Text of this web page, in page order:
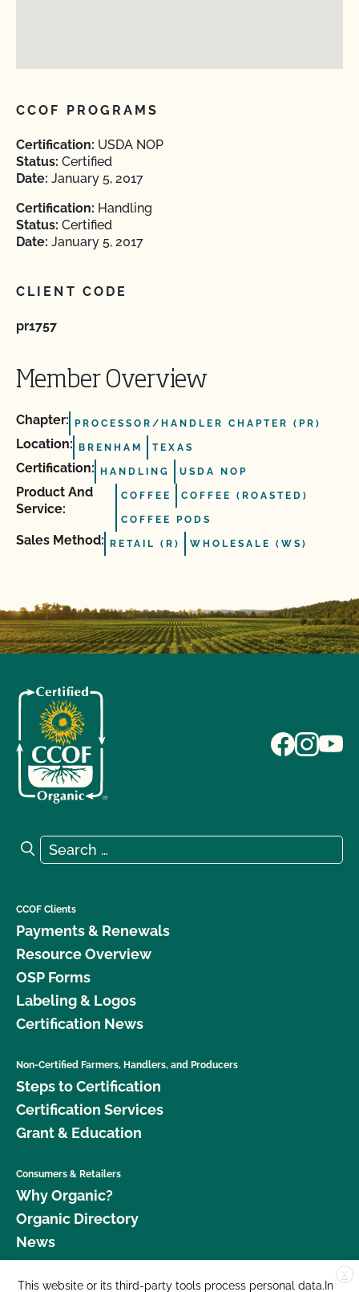
CCOF PROGRAMS
Certification: USDA NOP
Status: Certified
Date: January 5, 2017
Certification: Handling
Status: Certified
Date: January 5, 2017
CLIENT CODE
pr1757
Member Overview
Chapter: PROCESSOR/HANDLER CHAPTER (PR)
Location: BRENHAM TEXAS
Certification: HANDLING USDA NOP
Product And
Service:
COFFEE COFFEE (ROASTED)
COFFEE PODS
Sales Method: RETAIL (R) WHOLESALE (WS)
Search for:
Search
CCOF Clients
Payments & Renewals
Resource Overview
OSP Forms
Labeling & Logos
Certification News
Non-Certified Farmers, Handlers, and Producers
Steps to Certification
Certification Services
Grant & Education
Consumers & Retailers
Why Organic?
Organic Directory
News
Donate X
This website or its third-party tools process personal data.In